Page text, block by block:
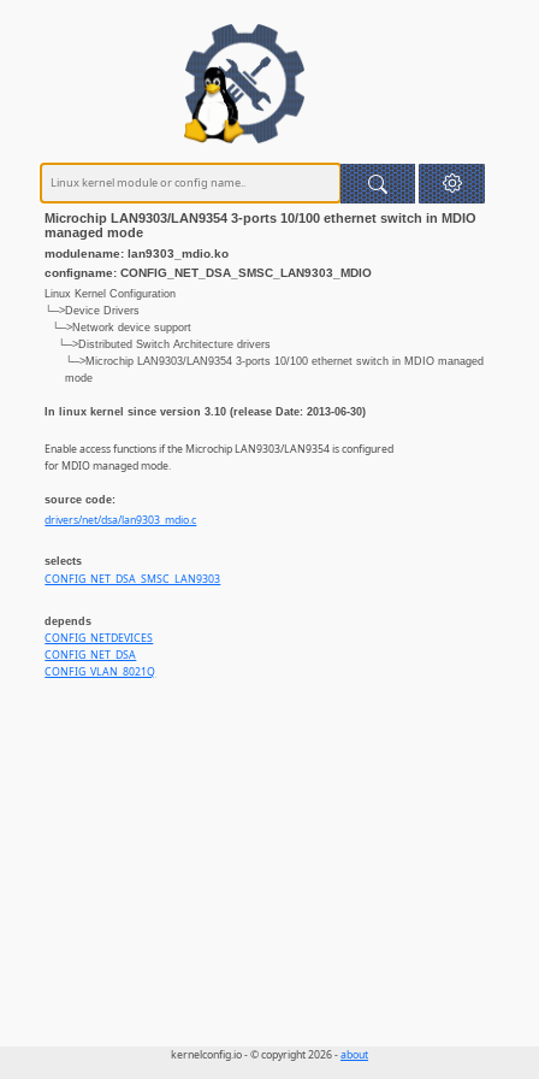
Microchip LAN9303/LAN9354 3-ports 10/100 ethernet switch in MDIO
managed mode
modulename: lan9303_mdio.ko
configname: CONFIG_NET_DSA_SMSC_LAN9303_MDIO
Linux Kernel Configuration
└─>Device Drivers
└─>Network device support
└─>Distributed Switch Architecture drivers
└─>Microchip LAN9303/LAN9354 3-ports 10/100 ethernet switch in MDIO managed
mode
In linux kernel since version 3.10 (release Date: 2013-06-30)
Enable access functions if the Microchip LAN9303/LAN9354 is configured
for MDIO managed mode.
source code:
drivers/net/dsa/lan9303_mdio.c
selects
CONFIG_NET_DSA_SMSC_LAN9303
depends
CONFIG_NETDEVICES
CONFIG_NET_DSA
CONFIG_VLAN_8021Q
kernelconfig.io - © copyright 2026 -about